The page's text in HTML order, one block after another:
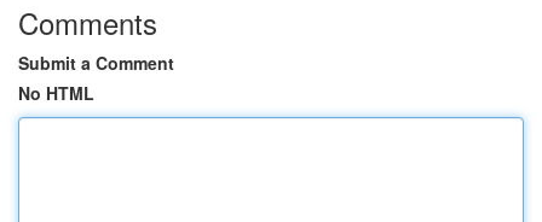
Comments
Submit a Comment
No HTML